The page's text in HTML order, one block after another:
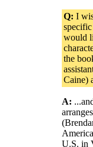
Q: I
would
the
Caine)
A:
U.S. in